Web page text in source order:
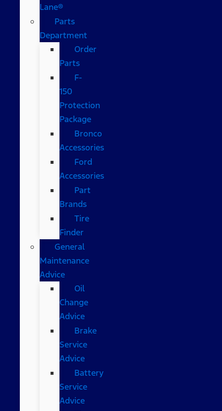
Lane®
Parts
Department
Order
Parts
F-
150
Protection
Package
Bronco
Accessories
Ford
Accessories
Part
Brands
Tire
Finder
General
Maintenance
Advice
Oil
Change
Advice
Brake
Service
Advice
Battery
Service
Advice